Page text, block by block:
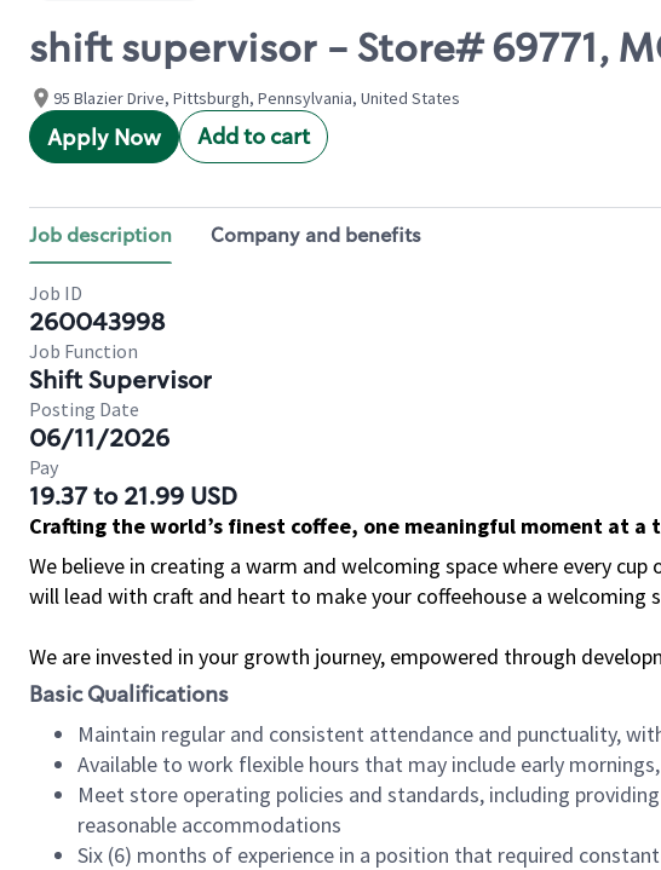
shift supervisor - Store# 69771,
95 Blazier Drive, Pittsburgh, Pennsylvania, United States
Apply Now Add to cart
Job description Company and benefits
Job ID
260043998
Job Function
Shift Supervisor
Posting Date
06/11/2026
Pay
19.37 to 21.99 USD
Crafting the world’s finest coffee, one meaningful moment at a
We believe in creating a warm and welcoming space where every
will lead with craft and heart to make your coffeehouse a welcoming
We are invested in your growth journey, empowered through
Basic Qualifications
Maintain regular and consistent attendance and punctuality,
Available to work flexible hours that may include early
Meet store operating policies and standards, including
reasonable accommodations
Six (6) months of experience in a position that required